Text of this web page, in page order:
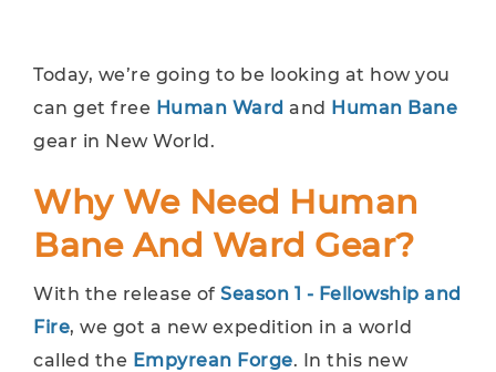
Today, we’re going to be looking at how you
can get free Human Ward and Human Bane
gear in New World.
Why We Need Human
Bane And Ward Gear?
With the release of Season 1 - Fellowship and
Fire, we got a new expedition in a world
called the Empyrean Forge. In this new